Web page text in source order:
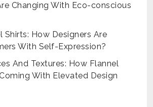
Changing With Eco-conscious
Shirts: How Designers Are
With Self-Expression?
And Textures: How Flannel
With Elevated Design